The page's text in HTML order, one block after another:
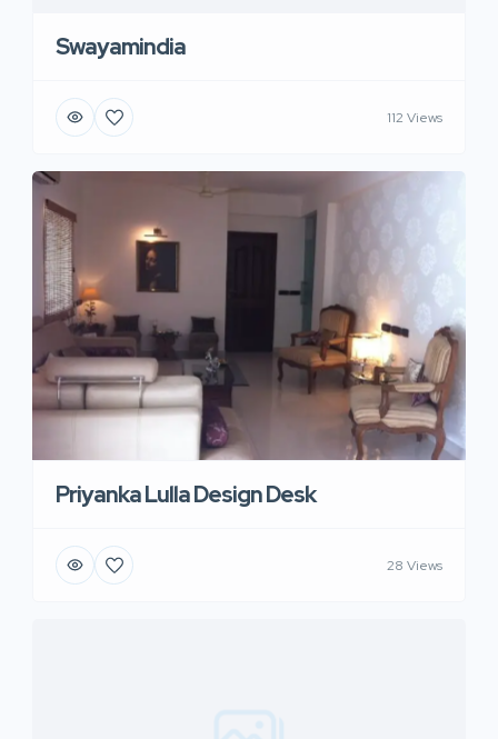
Swayamindia
112 Views
Priyanka Lulla Design Desk
28 Views